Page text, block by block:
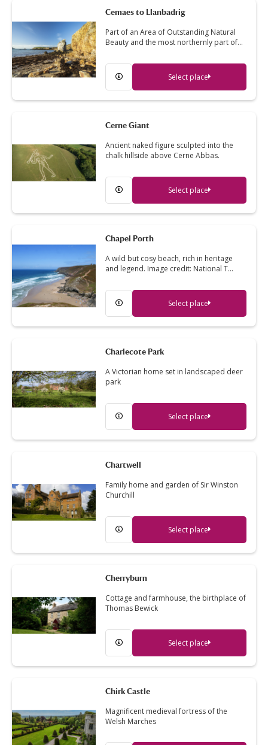
Cemaes to Llanbadrig
Part of an Area of Outstanding Natural
Beauty and the most northernly part of…
Select place
Cerne Giant
Ancient naked figure sculpted into the
chalk hillside above Cerne Abbas.
Select place
Chapel Porth
A wild but cosy beach, rich in heritage
and legend. Image credit: National T…
Select place
Charlecote Park
A Victorian home set in landscaped deer
park
Select place
Chartwell
Family home and garden of Sir Winston
Churchill
Select place
Cherryburn
Cottage and farmhouse, the birthplace of
Thomas Bewick
Select place
Chirk Castle
Magnificent medieval fortress of the
Welsh Marches